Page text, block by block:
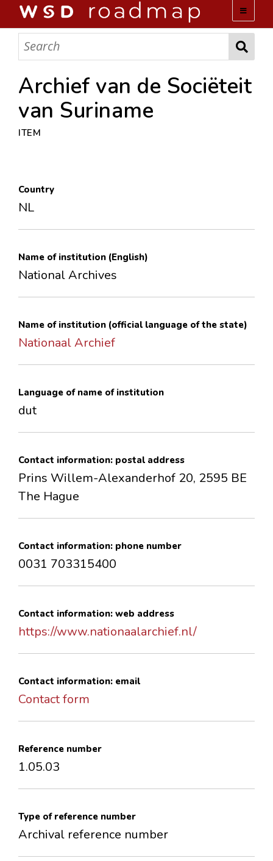
WSD ROADMAP
ABOUT US
TEAM
ARCHIVES
CONTACTS
Archief van de Sociëteit
van Suriname
ITEM
Country
NL
Name of institution (English)
National Archives
Name of institution (official language of the state)
Nationaal Archief
Language of name of institution
dut
Contact information: postal address
Prins Willem-Alexanderhof 20, 2595 BE
The Hague
Contact information: phone number
0031 703315400
Contact information: web address
https://www.nationaalarchief.nl/
Contact information: email
Contact form
Reference number
1.05.03
Type of reference number
Archival reference number